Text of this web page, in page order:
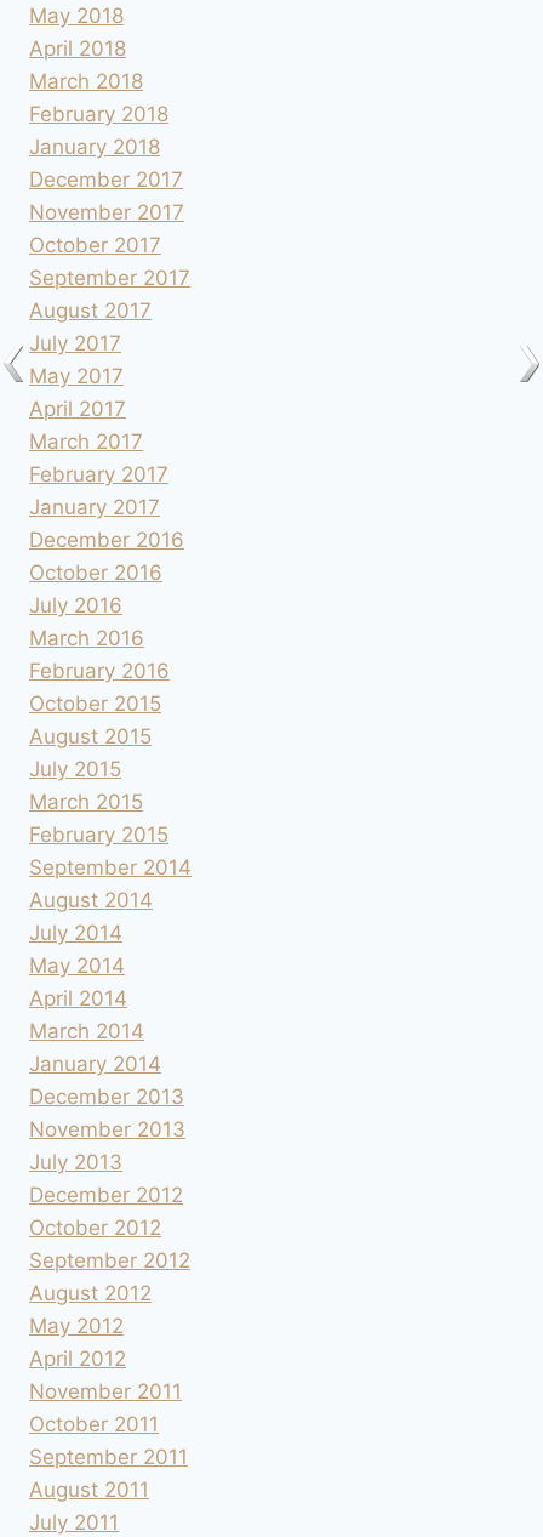
May 2018
April 2018
March 2018
February 2018
January 2018
December 2017
November 2017
October 2017
September 2017
August 2017
July 2017
May 2017
April 2017
March 2017
February 2017
January 2017
December 2016
October 2016
July 2016
March 2016
February 2016
October 2015
August 2015
July 2015
March 2015
February 2015
September 2014
August 2014
July 2014
May 2014
April 2014
March 2014
January 2014
December 2013
November 2013
July 2013
December 2012
October 2012
September 2012
August 2012
May 2012
April 2012
November 2011
October 2011
September 2011
August 2011
July 2011